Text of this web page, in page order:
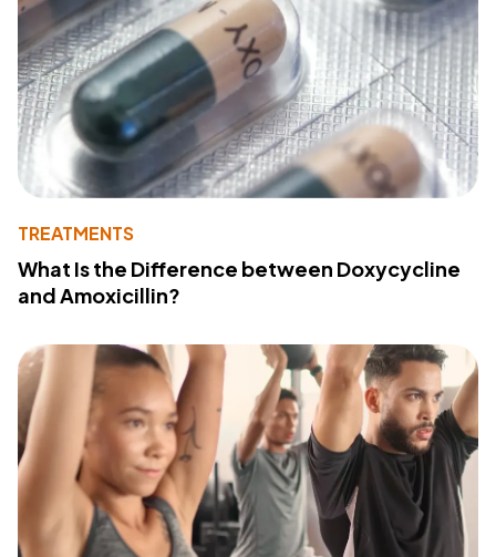
TREATMENTS
What Is the Difference between Doxycycline
and Amoxicillin?